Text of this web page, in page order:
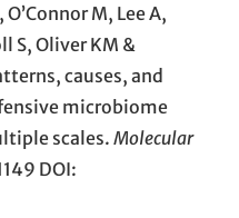
M, Lee A,
S, Oliver KM &
causes, and
microbiome
scales. Molecular
DOI: